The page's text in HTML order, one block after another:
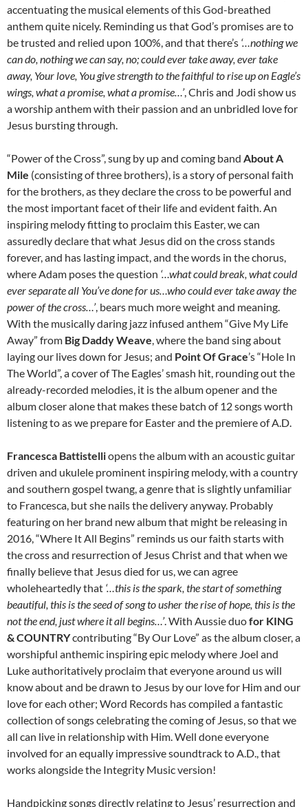
accentuating the musical elements of this God-breathed
anthem quite nicely. Reminding us that God’s promises are to
be trusted and relied upon 100%, and that there’s ‘…nothing we
can do, nothing we can say, no; could ever take away, ever take
away, Your love, You give strength to the faithful to rise up on Eagle’s
wings, what a promise, what a promise…’, Chris and Jodi show us
a worship anthem with their passion and an unbridled love for
Jesus bursting through.
“Power of the Cross”, sung by up and coming band About A
Mile (consisting of three brothers), is a story of personal faith
for the brothers, as they declare the cross to be powerful and
the most important facet of their life and evident faith. An
inspiring melody fitting to proclaim this Easter, we can
assuredly declare that what Jesus did on the cross stands
forever, and has lasting impact, and the words in the chorus,
where Adam poses the question ‘…what could break, what could
ever separate all You’ve done for us…who could ever take away the
power of the cross…’, bears much more weight and meaning.
With the musically daring jazz infused anthem “Give My Life
Away” from Big Daddy Weave, where the band sing about
laying our lives down for Jesus; and Point Of Grace’s “Hole In
The World”, a cover of The Eagles’ smash hit, rounding out the
already-recorded melodies, it is the album opener and the
album closer alone that makes these batch of 12 songs worth
listening to as we prepare for Easter and the premiere of A.D.
Francesca Battistelliopens the album with an acoustic guitar
driven and ukulele prominent inspiring melody, with a country
and southern gospel twang, a genre that is slightly unfamiliar
to Francesca, but she nails the delivery anyway. Probably
featuring on her brand new album that might be releasing in
2016, “Where It All Begins” reminds us our faith starts with
the cross and resurrection of Jesus Christ and that when we
finally believe that Jesus died for us, we can agree
wholeheartedly that ‘…this is the spark, the start of something
beautiful, this is the seed of song to usher the rise of hope, this is the
not the end, just where it all begins…’. With Aussie duofor KING
& COUNTRYcontributing “By Our Love” as the album closer, a
worshipful anthemic inspiring epic melody where Joel and
Luke authoritatively proclaim that everyone around us will
know about and be drawn to Jesus by our love for Him and our
love for each other; Word Records has compiled a fantastic
collection of songs celebrating the coming of Jesus, so that we
all can live in relationship with Him. Well done everyone
involved for an equally impressive soundtrack to A.D., that
works alongside the Integrity Music version!
Handpicking songs directly relating to Jesus’ resurrection and